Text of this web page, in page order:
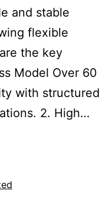
and stable
flexible
the key
Model Over 60
with structured
2. High…